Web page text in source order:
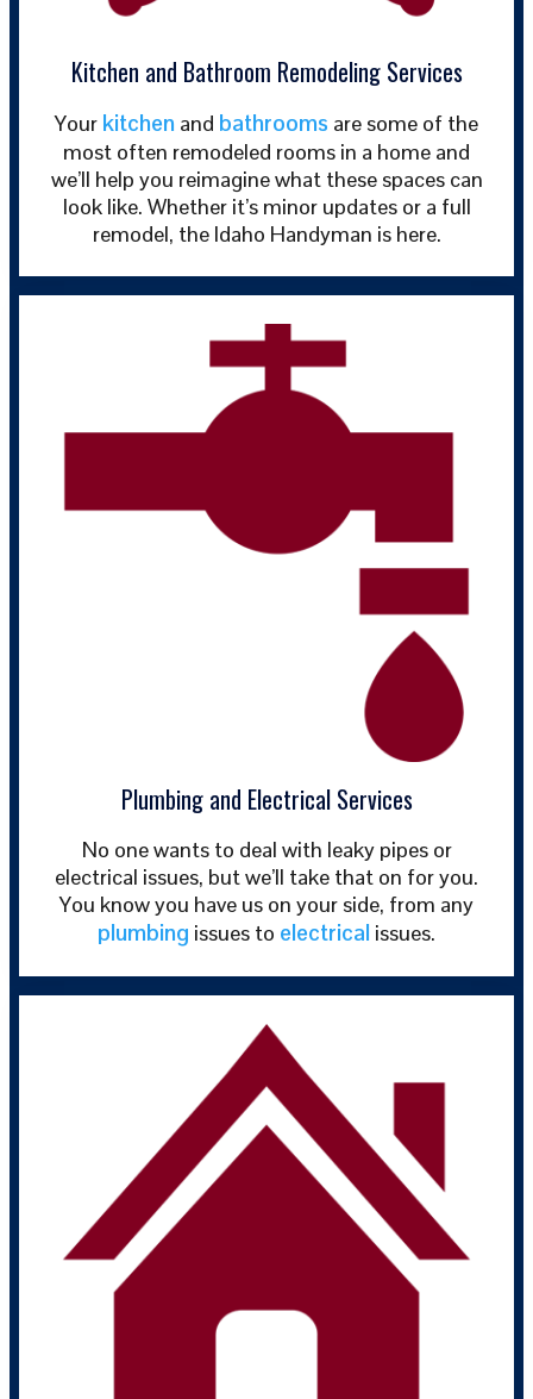
Kitchen and Bathroom Remodeling Services
Your kitchen and bathrooms are some of the
most often remodeled rooms in a home and
we’ll help you reimagine what these spaces can
look like. Whether it’s minor updates or a full
remodel, the Idaho Handyman is here.
Plumbing and Electrical Services
No one wants to deal with leaky pipes or
electrical issues, but we’ll take that on for you.
You know you have us on your side, from any
plumbing issues to electrical issues.